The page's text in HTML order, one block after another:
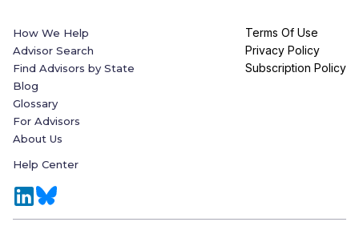
How We Help
Advisor Search
Find Advisors by State
Blog
Glossary
For Advisors
About Us
Help Center
Terms Of Use
Privacy Policy
Subscription Policy